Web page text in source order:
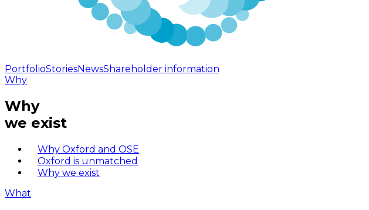
PortfolioStoriesNewsShareholder information
Why
Why
we exist
Why Oxford and OSE
Oxford is unmatched
Why we exist
What